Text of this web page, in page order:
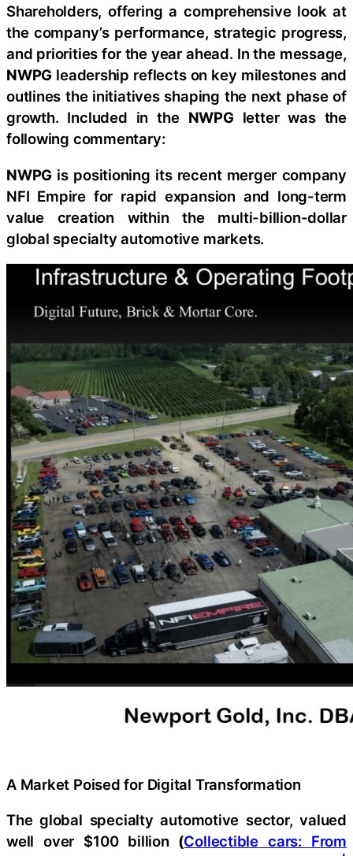
Shareholders, offering a comprehensive look at
the company’s performance, strategic progress,
and priorities for the year ahead. In the message,
NWPG leadership reflects on key milestones and
outlines the initiatives shaping the next phase of
growth. Included in the NWPGletter was the
following commentary:
NWPG is positioning its recent merger company
NFI Empire for rapid expansion and long-term
value creation within the multi-billion-dollar
global specialty automotive markets.
A Market Poised for Digital Transformation
The global specialty automotive sector, valued
well over $100 billion (Collectible cars: From